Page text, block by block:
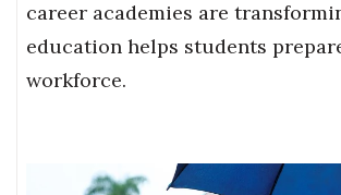
career academies are
education helps students
workforce.